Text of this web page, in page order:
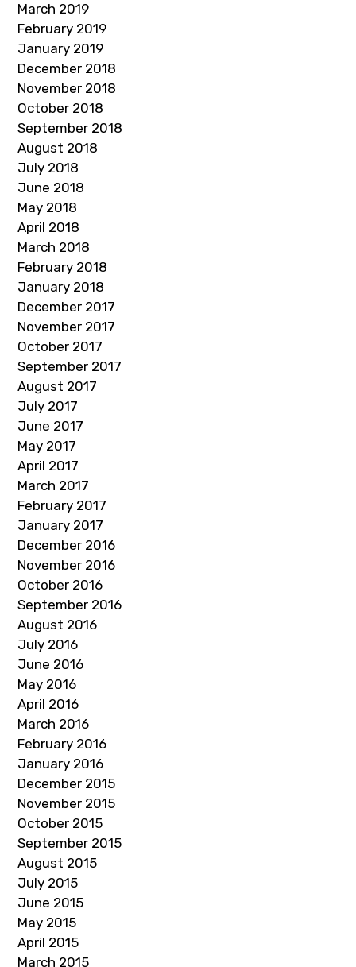
March 2019
February 2019
January 2019
December 2018
November 2018
October 2018
September 2018
August 2018
July 2018
June 2018
May 2018
April 2018
March 2018
February 2018
January 2018
December 2017
November 2017
October 2017
September 2017
August 2017
July 2017
June 2017
May 2017
April 2017
March 2017
February 2017
January 2017
December 2016
November 2016
October 2016
September 2016
August 2016
July 2016
June 2016
May 2016
April 2016
March 2016
February 2016
January 2016
December 2015
November 2015
October 2015
September 2015
August 2015
July 2015
June 2015
May 2015
April 2015
March 2015